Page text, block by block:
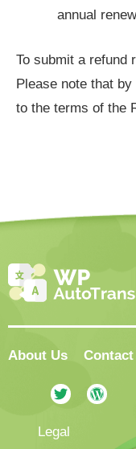
annual
To submit a refund
Please note that
to the terms of the
About Us Contact
Legal